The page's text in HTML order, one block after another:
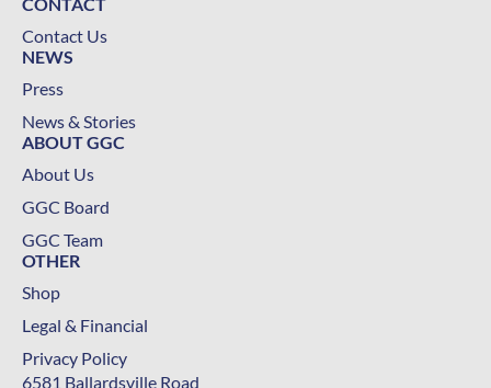
Contact Us
NEWS
Press
News & Stories
ABOUT GGC
About Us
GGC Board
GGC Team
OTHER
Shop
Legal & Financial
Privacy Policy
6581 Ballardsville Road